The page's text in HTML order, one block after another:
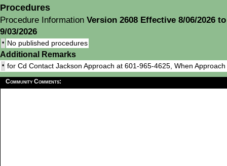
Procedures
Procedure Information Version 2608 Effective 8/06/2026 to
9/03/2026
• No published procedures
Additional Remarks
• for Cd Contact Jackson Approach at 601-965-4625, When
Community Comments: